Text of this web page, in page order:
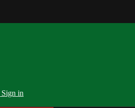
Sign in